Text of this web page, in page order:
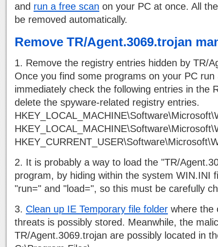
and run a free scan on your PC at once. All
be removed automatically.
Remove TR/Agent.3069.trojan
1. Remove the registry entries hidden by TR/
Once you find some programs on your PC run
immediately check the following entries in the
delete the spyware-related registry entries.
2. It is probably a way to load the "TR/
program, by hiding within the system WIN.INI
"run=" and "load=", so this must be carefully
3. Clean up IE Temporary file folder where the
threats is possibly stored. Meanwhile, the
TR/Agent.3069.trojan are possibly located in